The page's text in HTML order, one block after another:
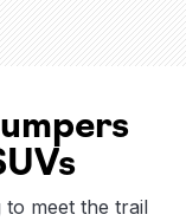
meet the trail